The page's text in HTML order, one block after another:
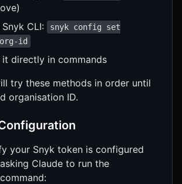
CLI:
snyk config set
id
it directly in commands
try these methods in order until
organisation ID.
your Snyk token is configured
Claude to run the